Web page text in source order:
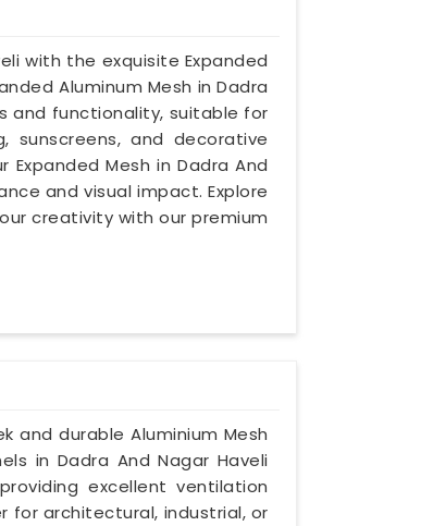
with the exquisite Expanded
Aluminum Mesh in Dadra
and functionality, suitable for
sunscreens, and decorative
Mesh in Dadra And
and visual impact. Explore
creativity with our premium
and durable Aluminium Mesh
in Dadra And Nagar Haveli
excellent ventilation
for architectural, industrial, or